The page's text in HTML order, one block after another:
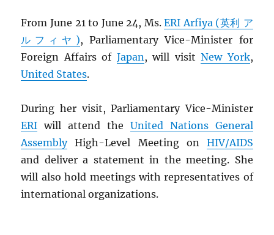
From June 21 to June 24, Ms.ERI Arfiya (英利 ア
ルフィヤ), Parliamentary Vice-Minister for
Foreign Affairs of Japan, will visitNew York,
United States.
During her visit, Parliamentary Vice-Minister
ERI will attend the United Nations General
AssemblyHigh-Level Meeting on HIV/AIDS
and deliver a statement in the meeting. She
will also hold meetings with representatives of
international organizations.